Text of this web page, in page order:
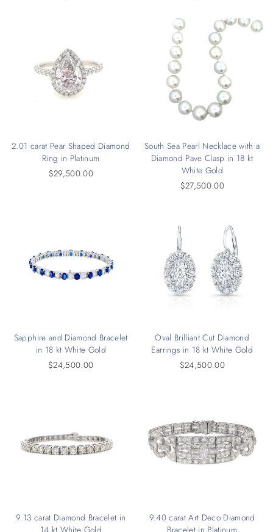
2.01 carat Pear Shaped Diamond
Ring in Platinum
$29,500.00
South Sea Pearl Necklace with a
Diamond Pave Clasp in 18 kt
White Gold
$27,500.00
Sapphire and Diamond Bracelet
in 18 kt White Gold
$24,500.00
Oval Brilliant Cut Diamond
Earrings in 18 kt White Gold
$24,500.00
9.13 carat Diamond Bracelet in
14 kt White Gold
9.40 carat Art Deco Diamond
Bracelet in Platinum